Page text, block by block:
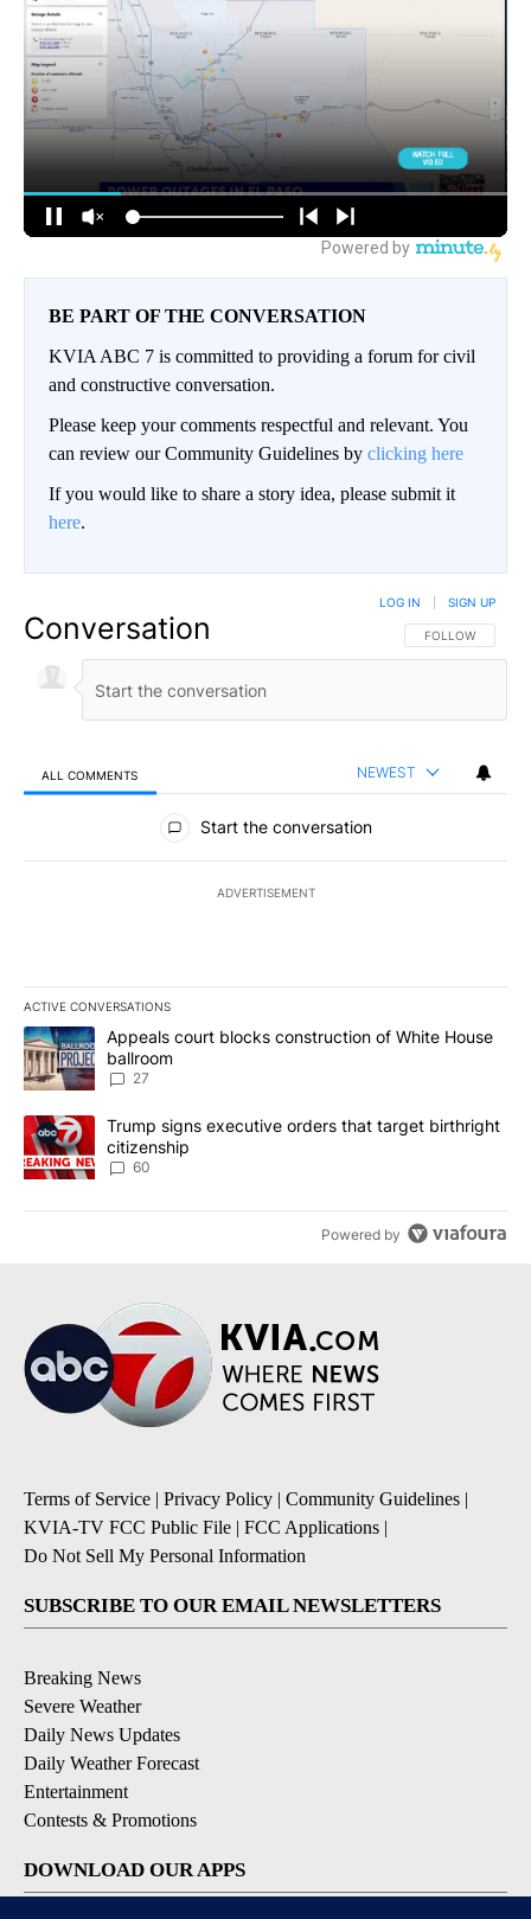
BE PART OF THE CONVERSATION
KVIA ABC 7 is committed to providing a forum for civil
and constructive conversation.
Please keep your comments respectful and relevant. You
can review our Community Guidelines by clicking here
If you would like to share a story idea, please submit it
here.
Conversation FOLLOW THIS
FOLLOW
LOG IN SIGN UP
ALL COMMENTS NEWEST
All Comments
Start the conversation
ADVERTISEMENT
ACTIVE CONVERSATIONS
The following is a list of the most commented articles in the last
A trending article titled "Appeals court blocks construction of
Appeals court blocks construction of White House
ballroom
27
A trending article titled "Trump signs executive orders that
Trump signs executive orders that target birthright
citizenship
60
Powered by
Terms of Service | Privacy Policy | Community Guidelines |
KVIA-TV FCC Public File | FCC Applications |
Do Not Sell My Personal Information
SUBSCRIBE TO OUR EMAIL NEWSLETTERS
Breaking News
Severe Weather
Daily News Updates
Daily Weather Forecast
Entertainment
Contests & Promotions
DOWNLOAD OUR APPS